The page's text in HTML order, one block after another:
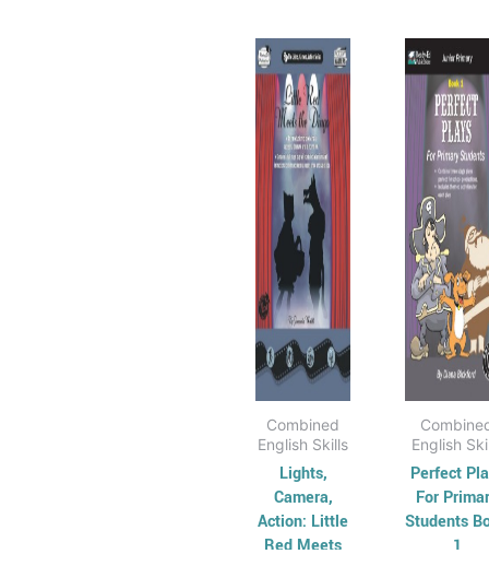
Combined
English Skills
Lights,
Camera,
Action: Little
Red Meets
range:
$15.95
through
$37.95
This
product
has
multiple
variants.
The
options
may
be
chosen
on
the
product
page
English
Perfect
For
Students
1
has
The
be
on
the